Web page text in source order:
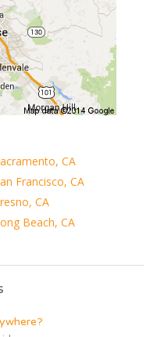
CA
Francisco, CA
CA
Beach, CA